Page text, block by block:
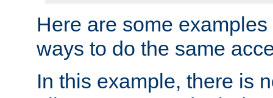
Here are some
ways to do the same
In this example, there is